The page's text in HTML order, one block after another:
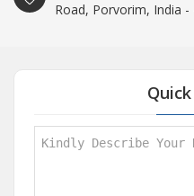
Road, Porvorim, India -